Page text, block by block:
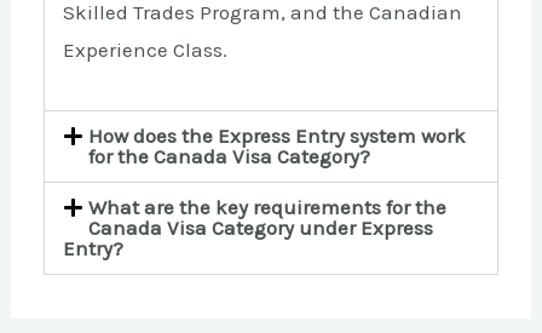
Skilled Trades Program, and the Canadian
Experience Class.
How does the Express Entry system work
for the Canada Visa Category?
What are the key requirements for the
Canada Visa Category under Express
Entry?